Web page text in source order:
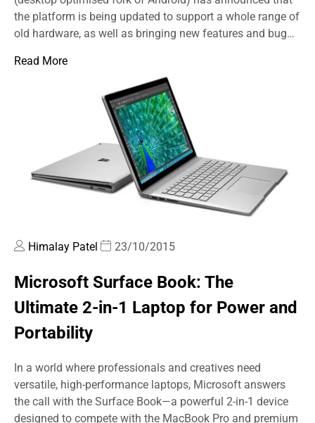
the platform is being updated to support a whole range of
old hardware, as well as bringing new features and bug…
Read More
Himalay Patel 23/10/2015
Microsoft Surface Book: The
Ultimate 2-in-1 Laptop for Power and
Portability
In a world where professionals and creatives need
versatile, high-performance laptops, Microsoft answers
the call with the Surface Book—a powerful 2-in-1 device
designed to compete with the MacBook Pro and premium